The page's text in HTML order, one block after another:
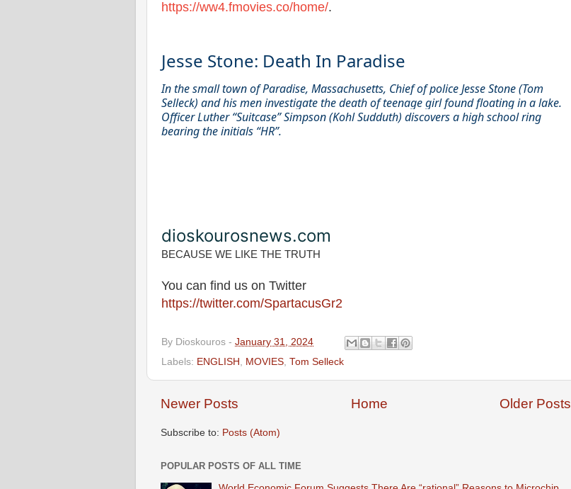
https://ww4.fmovies.co/home/.
Jesse Stone: Death In Paradise
In the small town of Paradise, Massachusetts, Chief of police Jesse Stone (Tom
Selleck) and his men investigate the death of teenage girl found floating in a lake.
Officer Luther “Suitcase” Simpson (Kohl Sudduth) discovers a high school ring
bearing the initials “HR”.
dioskourosnews.com
BECAUSE WE LIKE THE TRUTH
You can find us on Twitter
https://twitter.com/SpartacusGr2
By Dioskouros - January 31, 2024
Labels: ENGLISH , MOVIES, Tom Selleck
Newer Posts Older Posts
Home
Subscribe to: Posts (Atom)
POPULAR POSTS OF ALL TIME